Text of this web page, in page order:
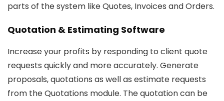
parts of the system like Quotes, Invoices and Orders.
Quotation & Estimating Software
Increase your profits by responding to client quote
requests quickly and more accurately. Generate
proposals, quotations as well as estimate requests
from the Quotations module. The quotation can be